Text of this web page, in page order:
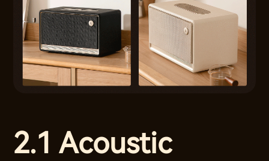
2.1 Acoustic